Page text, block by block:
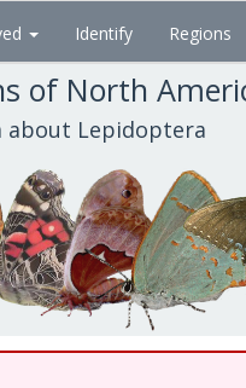
Identify Regions
of North
about Lepidoptera